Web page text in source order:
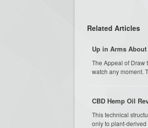
Related Articles
Up in Arms
The Appeal of Draw
watch any moment.
CBD Hemp Oil
This technical
only to plant-